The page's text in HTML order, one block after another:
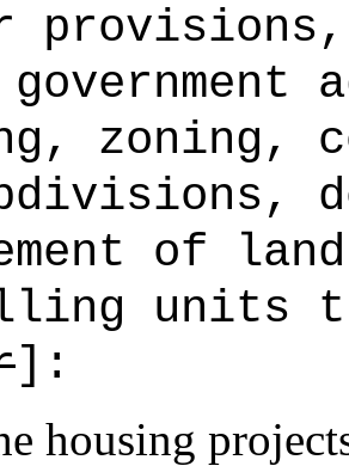
zoning,
of
units
]:
housing